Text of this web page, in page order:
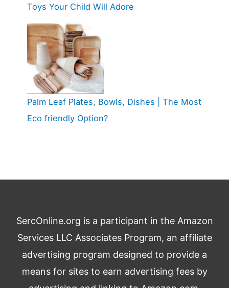
Toys Your Child Will Adore
Palm Leaf Plates, Bowls, Dishes | The Most
Eco friendly Option?
SercOnline.org is a participant in the Amazon
Services LLC Associates Program, an affiliate
advertising program designed to provide a
means for sites to earn advertising fees by